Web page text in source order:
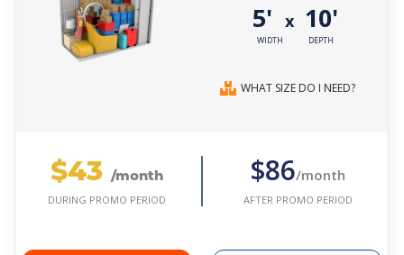
5'
WIDTH
x 10'
DEPTH
WHAT SIZE DO I NEED?
$43 /month
DURING PROMO PERIOD
$86/month
AFTER PROMO PERIOD